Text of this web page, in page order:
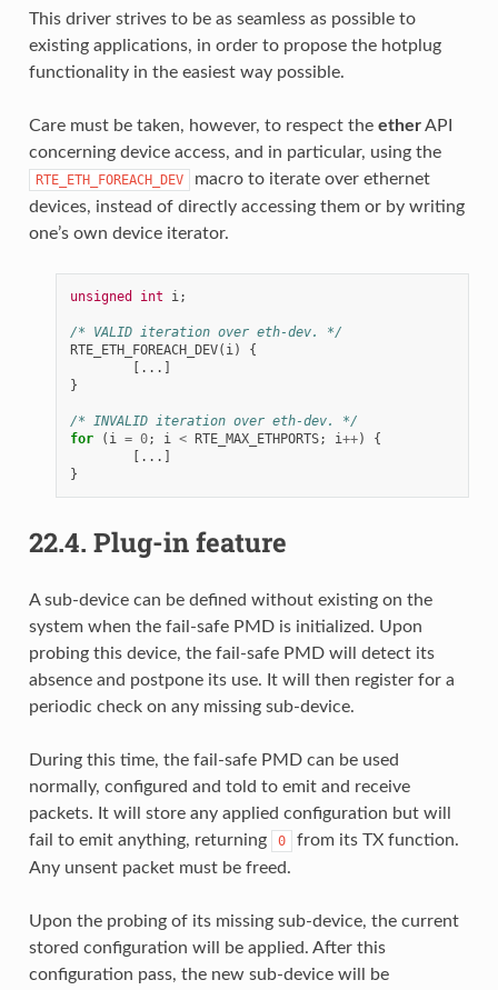
This driver strives to be as seamless as possible to
existing applications, in order to propose the hotplug
functionality in the easiest way possible.
Care must be taken, however, to respect the etherAPI
concerning device access, and in particular, using the
RTE_ETH_FOREACH_DEV
macro to iterate over ethernet
devices, instead of directly accessing them or by writing
one’s own device iterator.
unsigned int i;
/* VALID iteration over eth-dev. */
RTE_ETH_FOREACH_DEV( i)
{
[...]
}
/* INVALID iteration over eth-dev. */
for
( i = 0; i < RTE_MAX_ETHPORTS; i++)
{
[...]
}
22.4. Plug-in feature
A sub-device can be defined without existing on the
system when the fail-safe PMD is initialized. Upon
probing this device, the fail-safe PMD will detect its
absence and postpone its use. It will then register for a
periodic check on any missing sub-device.
During this time, the fail-safe PMD can be used
normally, configured and told to emit and receive
packets. It will store any applied configuration but will
fail to emit anything, returning
0
from its TX function.
Any unsent packet must be freed.
Upon the probing of its missing sub-device, the current
stored configuration will be applied. After this
configuration pass, the new sub-device will be